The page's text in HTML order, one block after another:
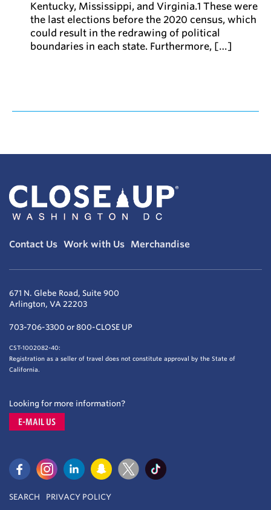
Kentucky, Mississippi, and Virginia.1 These were
the last elections before the 2020 census, which
could result in the redrawing of political
boundaries in each state. Furthermore, […]
Contact Us Work with Us Merchandise
671 N. Glebe Road, Suite 900
Arlington, VA 22203
703-706-3300 or 800-CLOSE UP
CST-1002082-40:
Registration as a seller of travel does not constitute approval by the State of
California.
Looking for more information?
E-MAIL US
SEARCH PRIVACY POLICY